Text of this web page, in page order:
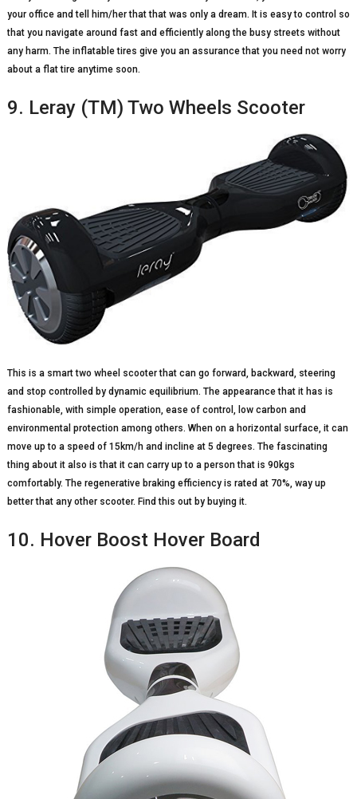
your office and tell him/her that that was only a dream. It is easy to control so
that you navigate around fast and efficiently along the busy streets without
any harm. The inflatable tires give you an assurance that you need not worry
about a flat tire anytime soon.
9. Leray (TM) Two Wheels Scooter
This is a smart two wheel scooter that can go forward, backward, steering
and stop controlled by dynamic equilibrium. The appearance that it has is
fashionable, with simple operation, ease of control, low carbon and
environmental protection among others. When on a horizontal surface, it can
move up to a speed of 15km/h and incline at 5 degrees. The fascinating
thing about it also is that it can carry up to a person that is 90kgs
comfortably. The regenerative braking efficiency is rated at 70%, way up
better that any other scooter. Find this out by buying it.
10. Hover Boost Hover Board